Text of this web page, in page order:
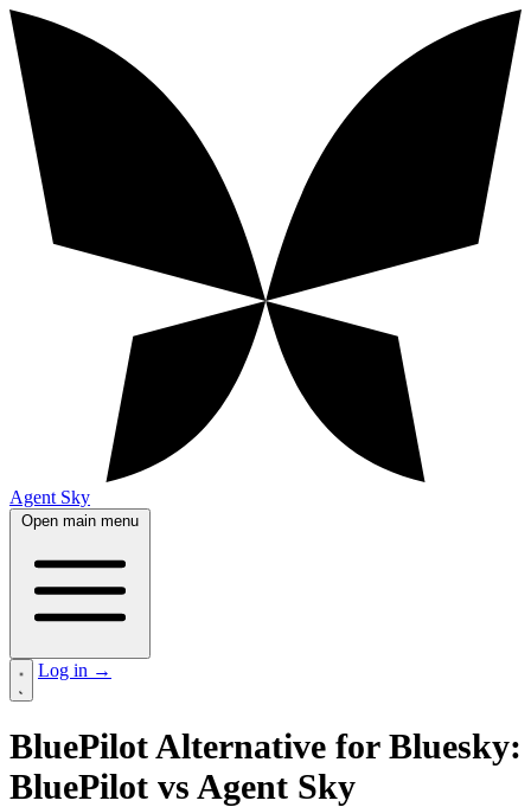
Agent Sky
Open main menu
Log in →
BluePilot Alternative for Bluesky:
BluePilot vs Agent Sky